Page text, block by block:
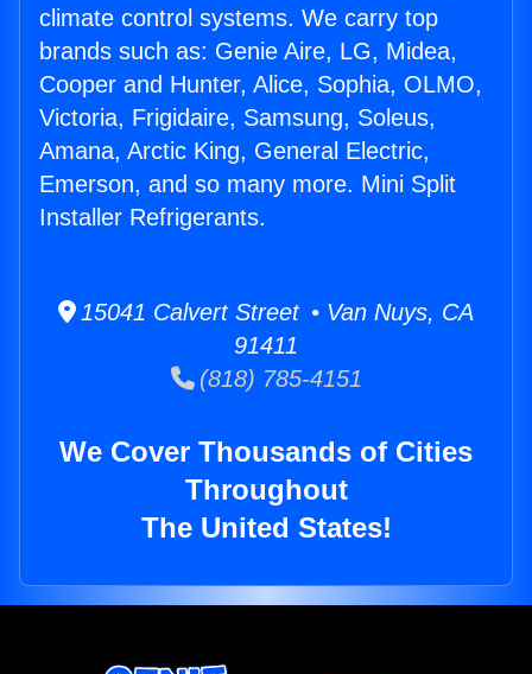
climate control systems. We carry top
brands such as: Genie Aire, LG, Midea,
Cooper and Hunter, Alice, Sophia, OLMO,
Victoria, Frigidaire, Samsung, Soleus,
Amana, Arctic King, General Electric,
Emerson, and so many more. Mini Split
Installer Refrigerants.
15041 Calvert Street • Van Nuys, CA
91411
(818) 785-4151
We Cover Thousands of Cities
Throughout
The United States!